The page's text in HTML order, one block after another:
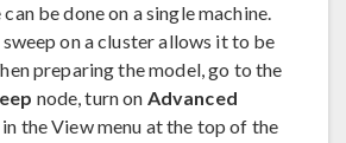
be done on a single machine.
on a cluster allows it to be
preparing the model, go to the
node, turn on Advanced
in the View menu at the top of the